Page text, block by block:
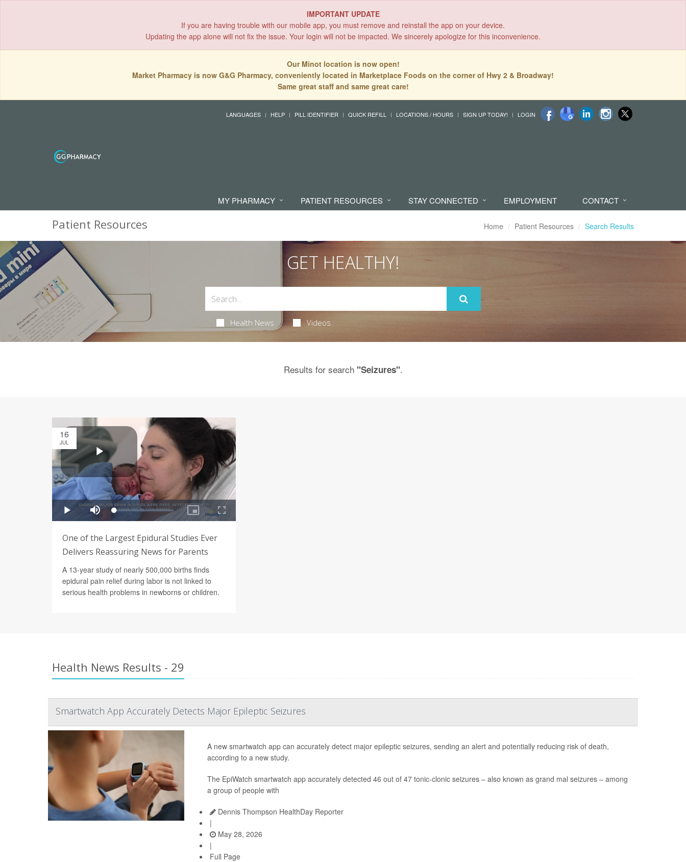
IMPORTANT UPDATE
If you are having trouble with our mobile app, you must remove and reinstall the app on your device.
Updating the app alone will not fix the issue. Your login will not be impacted. We sincerely apologize for this inconvenience.
Our Minot location is now open!
Market Pharmacy is now G&G Pharmacy, conveniently located in Marketplace Foods on the corner of Hwy 2 & Broadway!
Same great staff and same great care!
LANGUAGES HELP PILL IDENTIFIER QUICK REFILL LOCATIONS / HOURS SIGN UP TODAY! LOGIN
MY PHARMACY PATIENT RESOURCES STAY CONNECTED EMPLOYMENT CONTACT
Patient Resources Home Patient Resources Search Results
GET HEALTHY!
Health News Videos
Results for search "Seizures".
16
JUL
One of the Largest Epidural Studies Ever
Delivers Reassuring News for Parents
A 13-year study of nearly 500,000 births finds
epidural pain relief during labor is not linked to
serious health problems in newborns or children.
Health News Results - 29
Smartwatch App Accurately Detects Major Epileptic Seizures
A new smartwatch app can accurately detect major epileptic seizures, sending an alert and potentially reducing risk of death,
according to a new study.
The EpiWatch smartwatch app accurately detected 46 out of 47 tonic-clonic seizures – also known as grand mal seizures – among
a group of people with
Dennis Thompson HealthDay Reporter
|
May 28, 2026
|
Full Page